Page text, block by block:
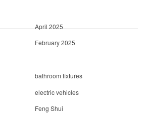
April 2025
February 2025
bathroom fixtures
electric vehicles
Feng Shui